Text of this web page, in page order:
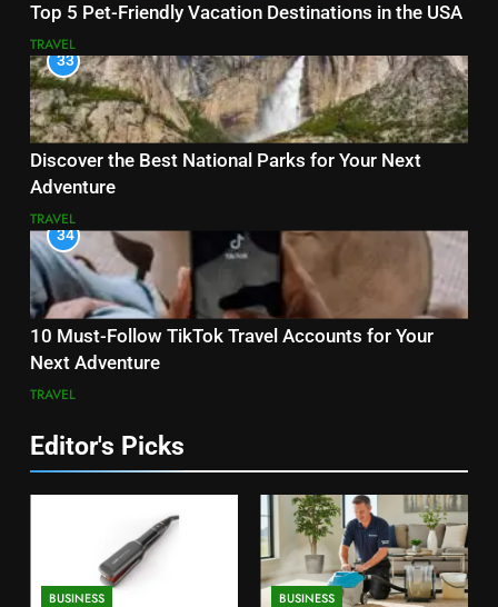
Top 5 Pet-Friendly Vacation Destinations in the USA
TRAVEL
33
Discover the Best National Parks for Your Next
Adventure
TRAVEL
34
10 Must-Follow TikTok Travel Accounts for Your
Next Adventure
TRAVEL
Editor's Picks
BUSINESS BUSINESS